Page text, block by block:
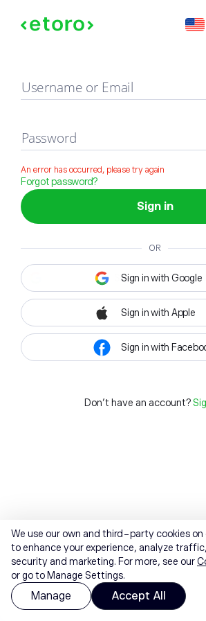
Sign in
Username or Email
Password
An error has occurred, please try again
Forgot password?
Sign in
OR
Sign in with Google
Sign in with Apple
Sign in with
Don't have an account?
We use our own and third-party cookies on
to enhance your experience, analyze
security and marketing. For more, see our
or go to Manage Settings.
Manage Accept All